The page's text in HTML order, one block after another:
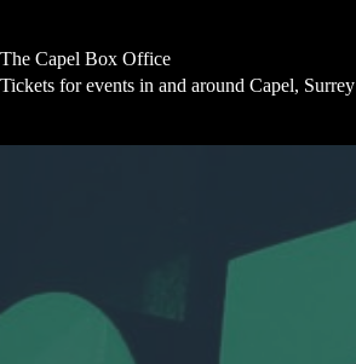
content
The Capel Box Office
Tickets for events in and around Capel, Surrey